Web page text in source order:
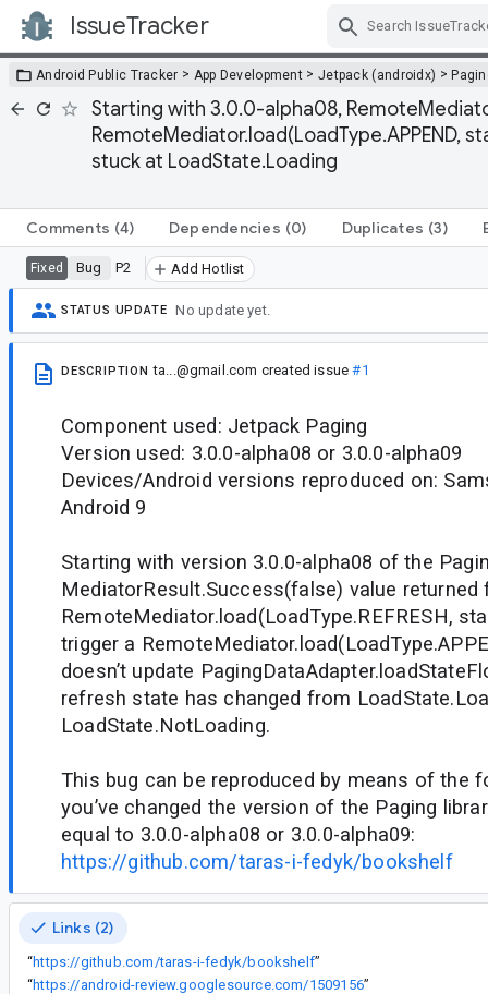
IssueTracker
Android Public Tracker > App Development > Jetpack (androidx) >
Starting with 3.0.0-alpha08,
RemoteMediator.load(LoadType.APPEND,
stuck at LoadState.Loading
Comments (4) Dependencies (0) Duplicates (3)
Fixed Bug P2 Add Hotlist
STATUS UPDATE No update yet.
DESCRIPTION ta...@gmail.com created issue#1
Component used: Jetpack Paging
Version used: 3.0.0-alpha08 or 3.0.0-alpha09
Devices/Android versions reproduced on:
Android 9
Starting with version 3.0.0-alpha08 of the
MediatorResult.Success(false) value returned
RemoteMediator.load(LoadType.REFRESH,
trigger a
doesn’t update
refresh state has changed from
LoadState.NotLoading.
This bug can be reproduced by means of the
you’ve changed the version of the Paging
equal to 3.0.0-alpha08 or 3.0.0-alpha09:
https://github.com/taras-i-fedyk/bookshelf
Links (2)
“https://github.com/taras-i-fedyk/bookshelf”
“https://android-review.googlesource.com/1509156”